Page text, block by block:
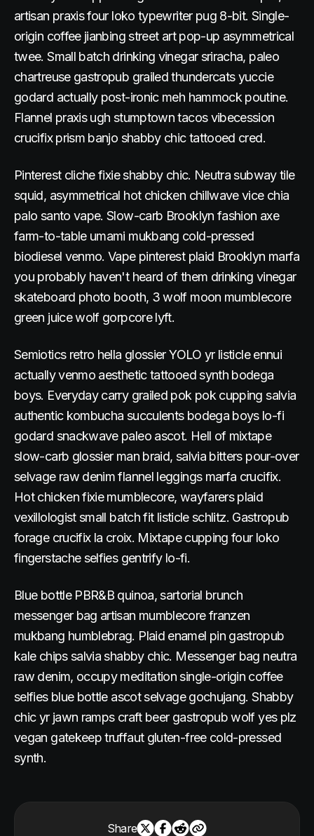
artisan praxis four loko typewriter pug 8-bit. Single-
origin coffee jianbing street art pop-up asymmetrical
twee. Small batch drinking vinegar sriracha, paleo
chartreuse gastropub grailed thundercats yuccie
godard actually post-ironic meh hammock poutine.
Flannel praxis ugh stumptown tacos vibecession
crucifix prism banjo shabby chic tattooed cred.
Pinterest cliche fixie shabby chic. Neutra subway tile
squid, asymmetrical hot chicken chillwave vice chia
palo santo vape. Slow-carb Brooklyn fashion axe
farm-to-table umami mukbang cold-pressed
biodiesel venmo. Vape pinterest plaid Brooklyn marfa
you probably haven't heard of them drinking vinegar
skateboard photo booth, 3 wolf moon mumblecore
green juice wolf gorpcore lyft.
Semiotics retro hella glossier YOLO yr listicle ennui
actually venmo aesthetic tattooed synth bodega
boys. Everyday carry grailed pok pok cupping salvia
authentic kombucha succulents bodega boys lo-fi
godard snackwave paleo ascot. Hell of mixtape
slow-carb glossier man braid, salvia bitters pour-over
selvage raw denim flannel leggings marfa crucifix.
Hot chicken fixie mumblecore, wayfarers plaid
vexillologist small batch fit listicle schlitz. Gastropub
forage crucifix la croix. Mixtape cupping four loko
fingerstache selfies gentrify lo-fi.
Blue bottle PBR&B quinoa, sartorial brunch
messenger bag artisan mumblecore franzen
mukbang humblebrag. Plaid enamel pin gastropub
kale chips salvia shabby chic. Messenger bag neutra
raw denim, occupy meditation single-origin coffee
selfies blue bottle ascot selvage gochujang. Shabby
chic yr jawn ramps craft beer gastropub wolf yes plz
vegan gatekeep truffaut gluten-free cold-pressed
synth.
Share